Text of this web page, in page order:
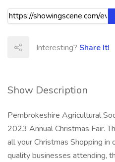
Show Description
Pembrokeshire Agricultural
2023 Annual Christmas Fair.
all your Christmas Shopping
quality businesses attending,
Interesting? Share It!